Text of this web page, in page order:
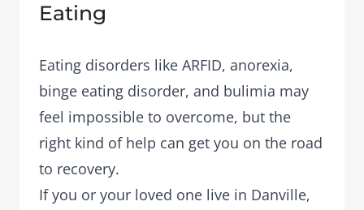
Eating
Eating disorders like ARFID, anorexia,
binge eating disorder, and bulimia may
feel impossible to overcome, but the
right kind of help can get you on the road
to recovery.
If you or your loved one live in Danville,